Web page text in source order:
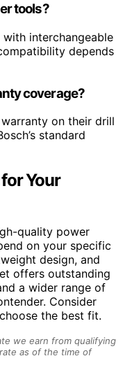
tools?
interchangeable
depends
coverage?
on their drill
standard
Your
quality power
on your specific
design, and
offers outstanding
a wider range of
Consider
the best fit.
we earn from qualifying
as of the time of